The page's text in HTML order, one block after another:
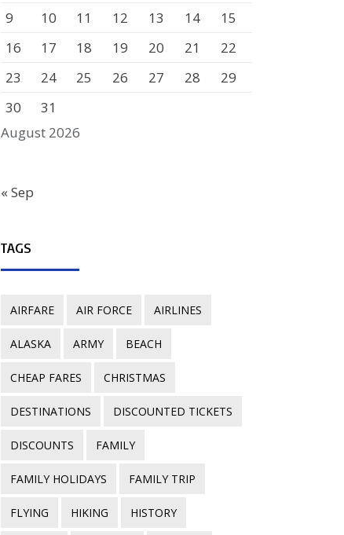
August 2026
9
10 11 12 13 14
15
16
17 18 19 20 21
22
23
24 25 26 27 28
29
30
31
« Sep
TAGS
AIRFARE AIR FORCE AIRLINES
ALASKA ARMY BEACH
CHEAP FARES CHRISTMAS
DESTINATIONS DISCOUNTED TICKETS
DISCOUNTS FAMILY
FAMILY HOLIDAYS FAMILY TRIP
FLYING HIKING HISTORY